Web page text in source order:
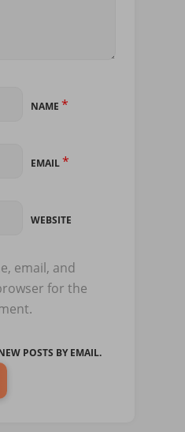
NAME *
EMAIL*
WEBSITE
email, and
for the
POSTS BY EMAIL.